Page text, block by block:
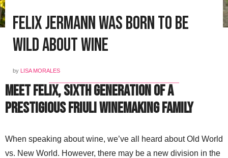
Felix Jermann was Born to Be
Wild About Wine
by LISA MORALES
Meet Felix, Sixth Generation of a
Prestigious Friuli Winemaking Family
When speaking about wine, we’ve all heard about Old World
vs. New World. However, there may be a new division in the